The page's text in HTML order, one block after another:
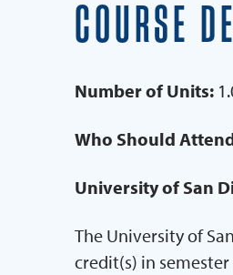
COURSE
Number of Units:
Who Should
University of San
The University of
credit(s) in